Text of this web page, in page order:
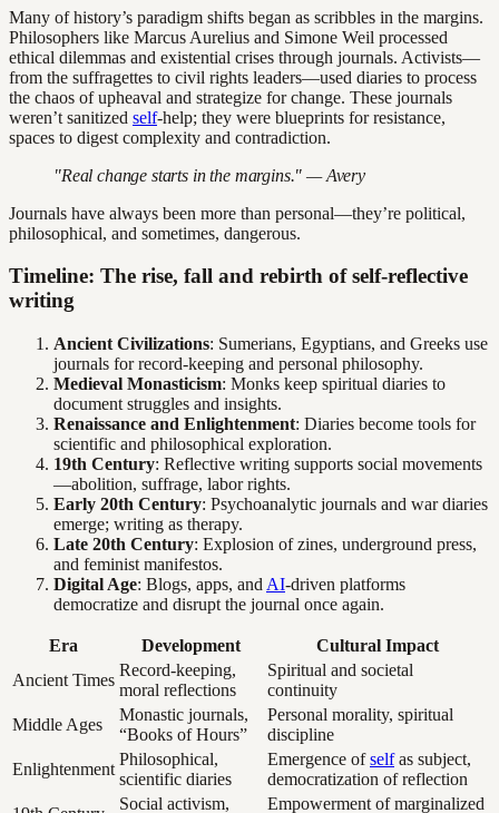
Many of history’s paradigm shifts began as scribbles in the margins.
Philosophers like Marcus Aurelius and Simone Weil processed
ethical dilemmas and existential crises through journals. Activists—
from the suffragettes to civil rights leaders—used diaries to process
the chaos of upheaval and strategize for change. These journals
weren’t sanitized self-help; they were blueprints for resistance,
spaces to digest complexity and contradiction.
"Real change starts in the margins." — Avery
Journals have always been more than personal—they’re political,
philosophical, and sometimes, dangerous.
Timeline: The rise, fall and rebirth of self-reflective
writing
Ancient Civilizations: Sumerians, Egyptians, and Greeks use
journals for record-keeping and personal philosophy.
Medieval Monasticism: Monks keep spiritual diaries to
document struggles and insights.
Renaissance and Enlightenment: Diaries become tools for
scientific and philosophical exploration.
19th Century: Reflective writing supports social movements
—abolition, suffrage, labor rights.
Early 20th Century: Psychoanalytic journals and war diaries
emerge; writing as therapy.
Late 20th Century: Explosion of zines, underground press,
and feminist manifestos.
Digital Age: Blogs, apps, and AI-driven platforms
democratize and disrupt the journal once again.
Era Development
Cultural Impact
Ancient Times
Record-keeping,
moral reflections
Spiritual and societal
continuity
Middle Ages
Monastic journals,
“Books of Hours”
Personal morality, spiritual
discipline
Enlightenment
Philosophical,
scientific diaries
Emergence ofselfas subject,
democratization of reflection
Social activism,
Empowerment of marginalized